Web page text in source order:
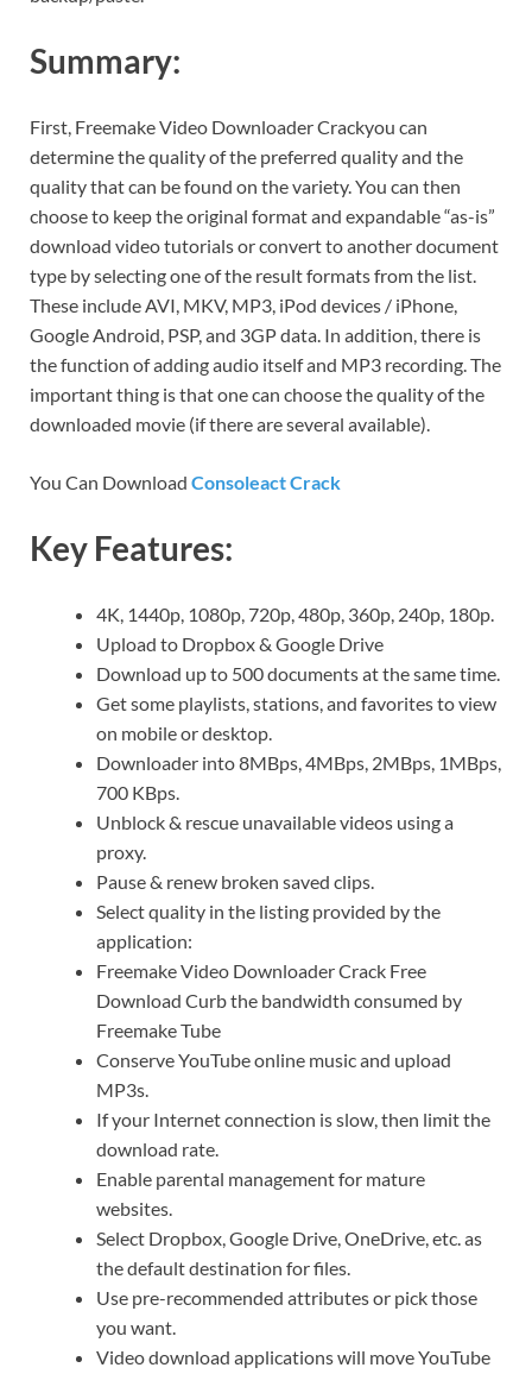
Summary:
First, Freemake Video Downloader Crackyou can
determine the quality of the preferred quality and the
quality that can be found on the variety. You can then
choose to keep the original format and expandable “as-is”
download video tutorials or convert to another document
type by selecting one of the result formats from the list.
These include AVI, MKV, MP3, iPod devices / iPhone,
Google Android, PSP, and 3GP data. In addition, there is
the function of adding audio itself and MP3 recording. The
important thing is that one can choose the quality of the
downloaded movie (if there are several available).
You Can Download Consoleact Crack
Key Features:
4K, 1440p, 1080p, 720p, 480p, 360p, 240p, 180p.
Upload to Dropbox & Google Drive
Download up to 500 documents at the same time.
Get some playlists, stations, and favorites to view
on mobile or desktop.
Downloader into 8MBps, 4MBps, 2MBps, 1MBps,
700 KBps.
Unblock & rescue unavailable videos using a
proxy.
Pause & renew broken saved clips.
Select quality in the listing provided by the
application:
Freemake Video Downloader Crack Free
Download Curb the bandwidth consumed by
Freemake Tube
Conserve YouTube online music and upload
MP3s.
If your Internet connection is slow, then limit the
download rate.
Enable parental management for mature
websites.
Select Dropbox, Google Drive, OneDrive, etc. as
the default destination for files.
Use pre-recommended attributes or pick those
you want.
Video download applications will move YouTube